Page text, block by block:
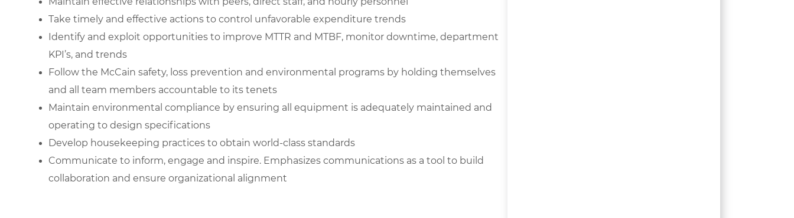
Take timely and effective actions to control unfavorable expenditure trends
Identify and exploit opportunities to improve MTTR and MTBF, monitor downtime, department
KPI’s, and trends
Follow the McCain safety, loss prevention and environmental programs by holding themselves
and all team members accountable to its tenets
Maintain environmental compliance by ensuring all equipment is adequately maintained and
operating to design specifications
Develop housekeeping practices to obtain world-class standards
Communicate to inform, engage and inspire. Emphasizes communications as a tool to build
collaboration and ensure organizational alignment